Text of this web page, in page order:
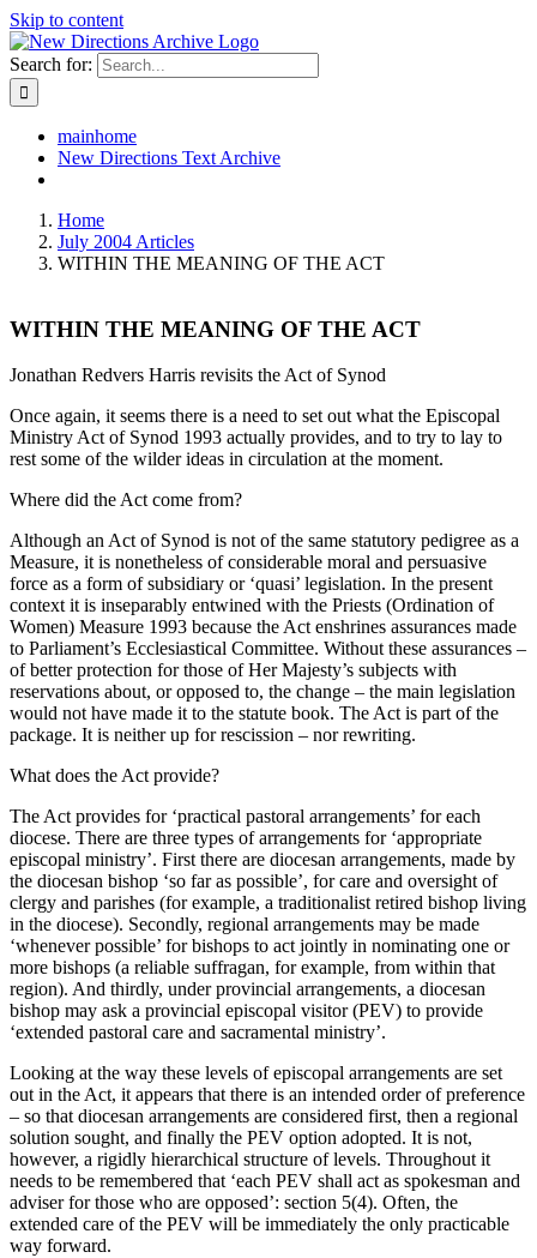
Skip to content
Search for:
mainhome
New Directions Text Archive
Home
July 2004 Articles
WITHIN THE MEANING OF THE ACT
WITHIN THE MEANING OF THE ACT
Jonathan Redvers Harris revisits the Act of Synod
Once again, it seems there is a need to set out what the Episcopal
Ministry Act of Synod 1993 actually provides, and to try to lay to
rest some of the wilder ideas in circulation at the moment.
Where did the Act come from?
Although an Act of Synod is not of the same statutory pedigree as a
Measure, it is nonetheless of considerable moral and persuasive
force as a form of subsidiary or ‘quasi’ legislation. In the present
context it is inseparably entwined with the Priests (Ordination of
Women) Measure 1993 because the Act enshrines assurances made
to Parliament’s Ecclesiastical Committee. Without these assurances –
of better protection for those of Her Majesty’s subjects with
reservations about, or opposed to, the change – the main legislation
would not have made it to the statute book. The Act is part of the
package. It is neither up for rescission – nor rewriting.
What does the Act provide?
The Act provides for ‘practical pastoral arrangements’ for each
diocese. There are three types of arrangements for ‘appropriate
episcopal ministry’. First there are diocesan arrangements, made by
the diocesan bishop ‘so far as possible’, for care and oversight of
clergy and parishes (for example, a traditionalist retired bishop living
in the diocese). Secondly, regional arrangements may be made
‘whenever possible’ for bishops to act jointly in nominating one or
more bishops (a reliable suffragan, for example, from within that
region). And thirdly, under provincial arrangements, a diocesan
bishop may ask a provincial episcopal visitor (PEV) to provide
‘extended pastoral care and sacramental ministry’.
Looking at the way these levels of episcopal arrangements are set
out in the Act, it appears that there is an intended order of preference
– so that diocesan arrangements are considered first, then a regional
solution sought, and finally the PEV option adopted. It is not,
however, a rigidly hierarchical structure of levels. Throughout it
needs to be remembered that ‘each PEV shall act as spokesman and
adviser for those who are opposed’: section 5(4). Often, the
extended care of the PEV will be immediately the only practicable
way forward.